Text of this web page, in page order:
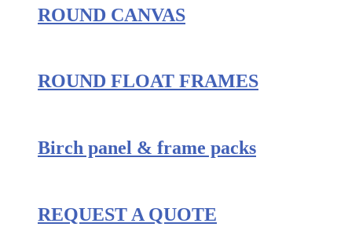
ROUND CANVAS
ROUND FLOAT FRAMES
Birch panel & frame packs
REQUEST A QUOTE